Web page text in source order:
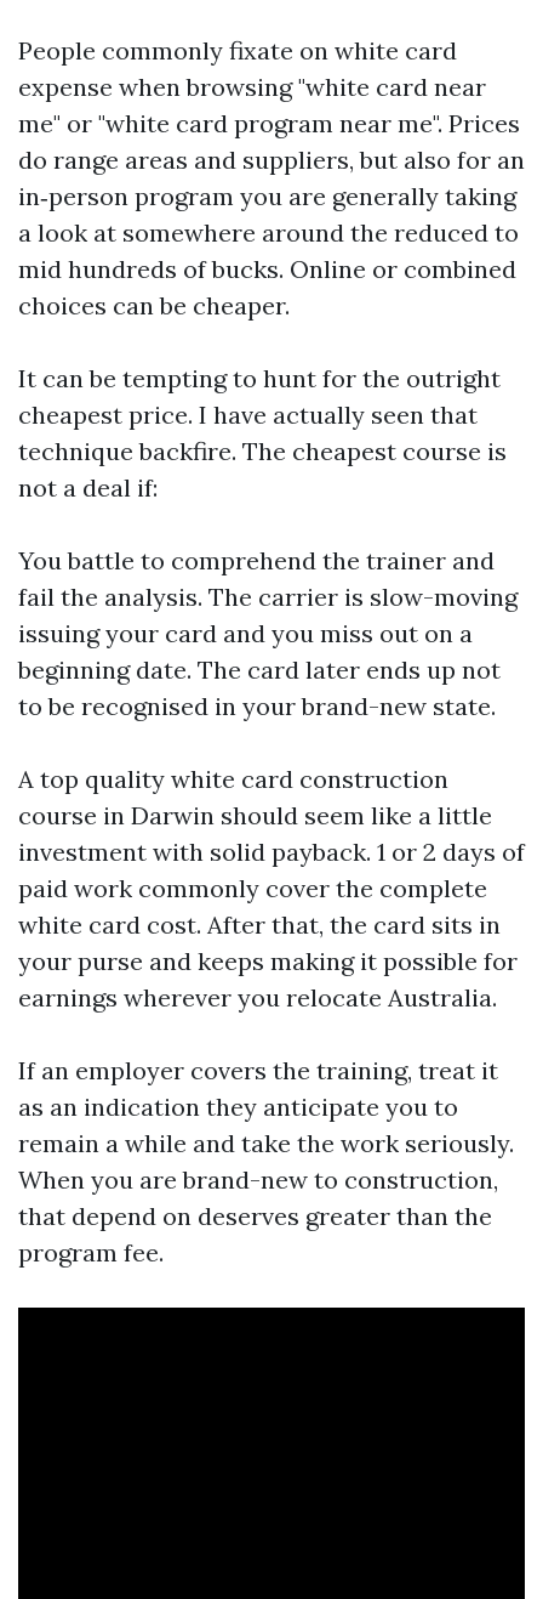
People commonly fixate on white card
expense when browsing "white card near
me" or "white card program near me". Prices
do range areas and suppliers, but also for an
in‑person program you are generally taking
a look at somewhere around the reduced to
mid hundreds of bucks. Online or combined
choices can be cheaper.
It can be tempting to hunt for the outright
cheapest price. I have actually seen that
technique backfire. The cheapest course is
not a deal if:
You battle to comprehend the trainer and
fail the analysis. The carrier is slow-moving
issuing your card and you miss out on a
beginning date. The card later ends up not
to be recognised in your brand-new state.
A top quality white card construction
course in Darwin should seem like a little
investment with solid payback. 1 or 2 days of
paid work commonly cover the complete
white card cost. After that, the card sits in
your purse and keeps making it possible for
earnings wherever you relocate Australia.
If an employer covers the training, treat it
as an indication they anticipate you to
remain a while and take the work seriously.
When you are brand-new to construction,
that depend on deserves greater than the
program fee.